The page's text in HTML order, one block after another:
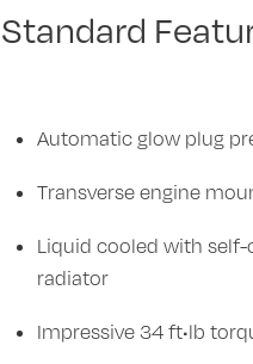
Standard
Automatic glow plug
Transverse engine
Liquid cooled with self-
radiator
Impressive 34 ft•lb